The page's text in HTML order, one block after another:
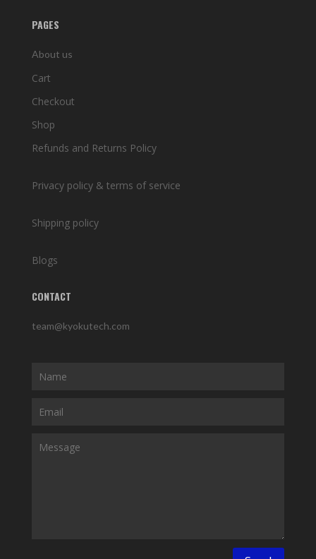
PAGES
About us
Cart
Checkout
Shop
Refunds and Returns Policy
Privacy policy & terms of service
Shipping policy
Blogs
CONTACT
team@kyokutech.com